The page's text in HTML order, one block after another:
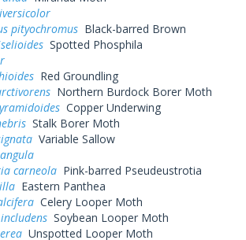
pityochromus Black-barred Brown
Spotted Phosphila
Red Groundling
Northern Burdock Borer Moth
Copper Underwing
Stalk Borer Moth
Variable Sallow
carneola Pink-barred Pseudeustrotia
Eastern Panthea
Celery Looper Moth
Soybean Looper Moth
Unspotted Looper Moth